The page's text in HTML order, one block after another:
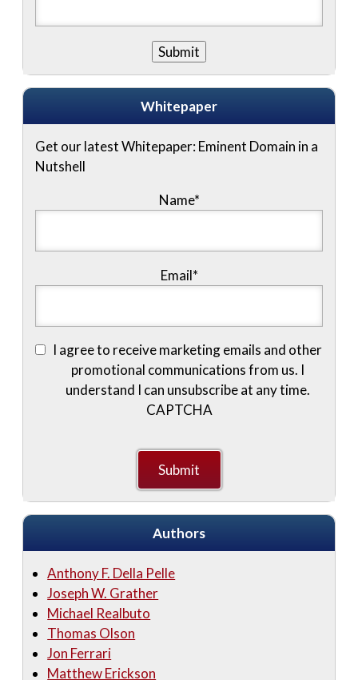
Whitepaper
Get our latest Whitepaper: Eminent Domain in a
Nutshell
Name*
Email*
I agree to receive marketing emails and other
promotional communications from us. I
understand I can unsubscribe at any time.
CAPTCHA
Authors
Anthony F. Della Pelle
Joseph W. Grather
Michael Realbuto
Thomas Olson
Jon Ferrari
Matthew Erickson